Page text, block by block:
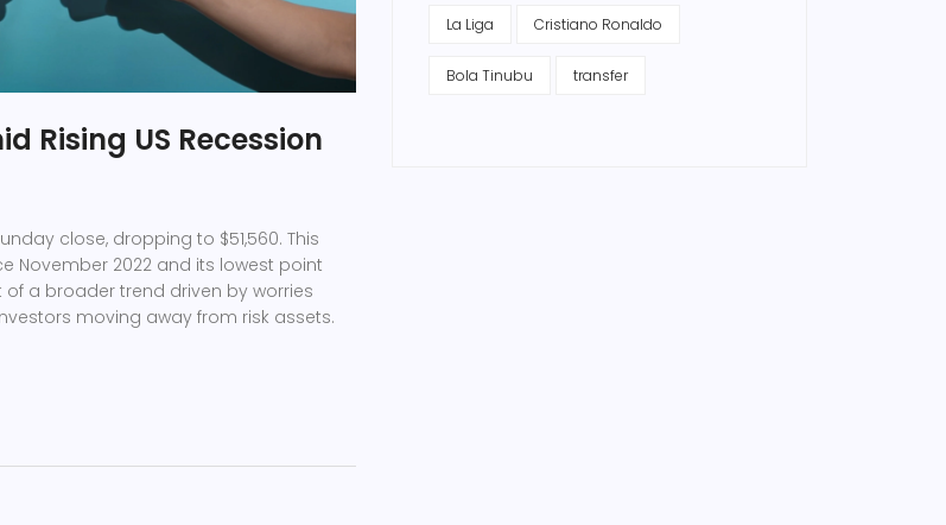
Rising US Recession
close, dropping to $51,560. This
November 2022 and its lowest point
of a broader trend driven by worries
moving away from risk assets.
La Liga Cristiano Ronaldo
Bola Tinubu transfer